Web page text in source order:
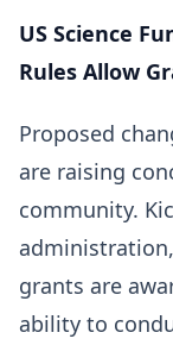
US Science
Rules Allow
Proposed
are raising
community.
grants are
ability to